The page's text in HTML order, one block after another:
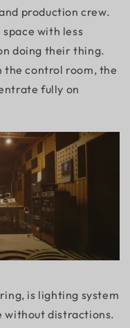
production crew.
with less
doing their thing.
the control room, the
fully on
is lighting system
without distractions.